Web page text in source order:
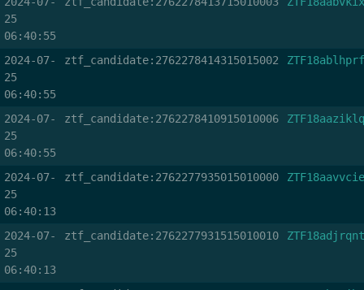
25
06:40:55
2024-07-
25
06:40:55
ztf_candidate:2762278414315015002 ZTF18ablhprf
2024-07-
25
06:40:55
ztf_candidate:2762278410915010006 ZTF18aaziklq
2024-07-
25
06:40:13
ztf_candidate:2762277935015010000 ZTF18aavvcie
2024-07-
25
06:40:13
ztf_candidate:2762277931515010010 ZTF18adjrqnt